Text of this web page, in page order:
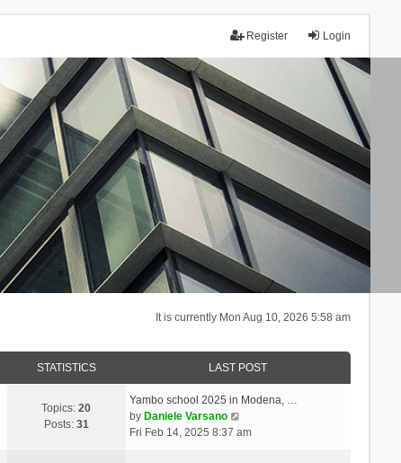
Login
Register
It is currently Mon Aug 10, 2026 5:58 am
STATISTICS LAST POST
Topics:20
Posts: 31
Yambo school 2025 in Modena, …
by Daniele Varsano
i
Fri Feb 14, 2025 8:37 am